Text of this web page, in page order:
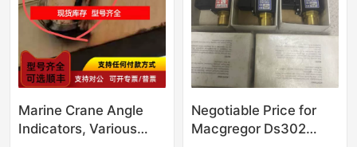
Marine Crane Angle
Indicators, Various
Negotiable Price for
Macgregor Ds302